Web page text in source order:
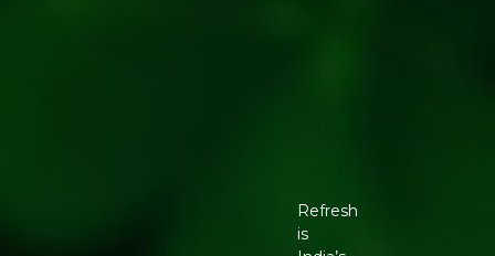
Refresh
is